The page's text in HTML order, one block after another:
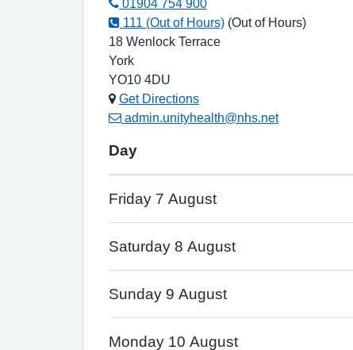
01904 754 900
111 (Out of Hours) (Out of Hours)
18 Wenlock Terrace
York
YO10 4DU
Get Directions
admin.unityhealth@nhs.net
Day
Friday 7 August
Saturday 8 August
Sunday 9 August
Monday 10 August